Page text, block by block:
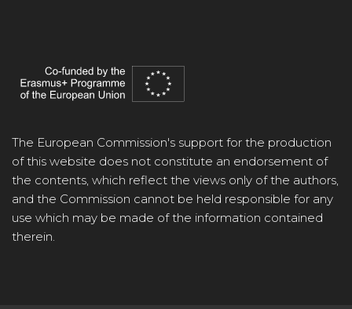
The European Commission's support for the production
of this website does not constitute an endorsement of
the contents, which reflect the views only of the authors,
and the Commission cannot be held responsible for any
use which may be made of the information contained
therein.